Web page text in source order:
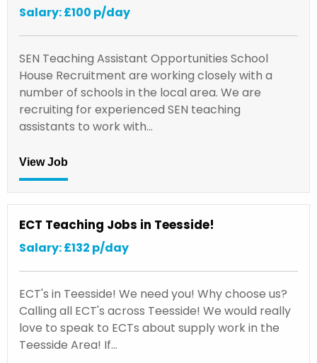
Salary: £100 p/day
SEN Teaching Assistant Opportunities School
House Recruitment are working closely with a
number of schools in the local area. We are
recruiting for experienced SEN teaching
assistants to work with…
View Job
ECT Teaching Jobs in Teesside!
Salary: £132 p/day
ECT's in Teesside! We need you! Why choose us?
Calling all ECT's across Teesside! We would really
love to speak to ECTs about supply work in the
Teesside Area! If…